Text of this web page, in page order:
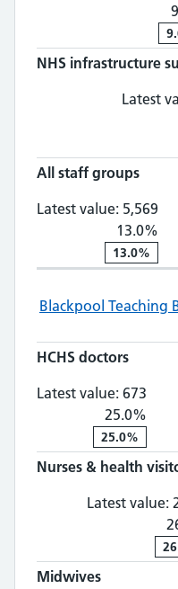
NHS infrastructure
Latest
All staff groups
Latest value: 5,569
13.0%
13.0%
Blackpool Teaching
HCHS doctors
Latest value: 673
25.0%
25.0%
Nurses & health
Latest value:
Midwives